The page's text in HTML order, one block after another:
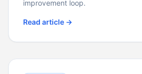
improvement loop.
Read article →